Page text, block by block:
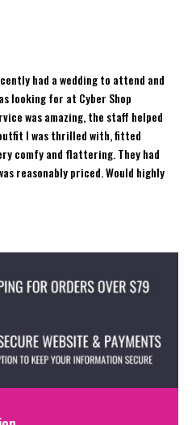
had a wedding to attend and
looking for at Cyber Shop
was amazing, the staff helped
I was thrilled with, fitted
comfy and flattering. They had
reasonably priced. Would highly